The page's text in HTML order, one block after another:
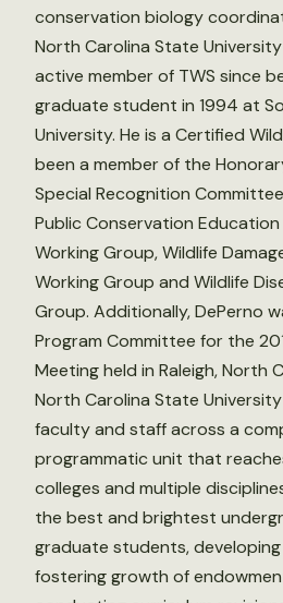
conservation biology
North Carolina State
active member of TWS since
graduate student in 1994 at
University. He is a Certified
been a member of the
Special Recognition
Public Conservation
Working Group, Wildlife
Working Group and Wildlife
Group. Additionally, DePerno
Program Committee for the
Meeting held in Raleigh, North
North Carolina State
faculty and staff across a
programmatic unit that
colleges and multiple
the best and brightest
graduate students,
fostering growth of